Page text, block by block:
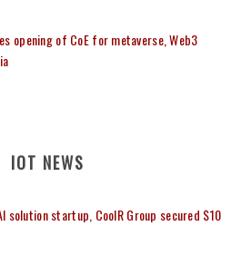
opening of CoE for metaverse, Web3
IOT NEWS
solution startup, CoolR Group secured $10